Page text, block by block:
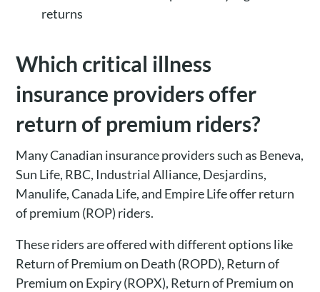
returns
Which critical illness
insurance providers offer
return of premium riders?
Many Canadian insurance providers such as Beneva,
Sun Life, RBC, Industrial Alliance, Desjardins,
Manulife, Canada Life, and Empire Life offer return
of premium (ROP) riders.
These riders are offered with different options like
Return of Premium on Death (ROPD), Return of
Premium on Expiry (ROPX), Return of Premium on